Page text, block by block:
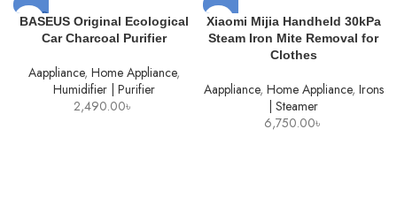
SOLD
OUT
BASEUS Original Ecological
Car Charcoal Purifier
Aappliance, Home Appliance,
Humidifier | Purifier
2,490.00৳
Xiaomi Mijia Handheld 30kPa
Steam Iron Mite Removal for
Clothes
Aappliance, Home Appliance, Irons
| Steamer
6,750.00৳